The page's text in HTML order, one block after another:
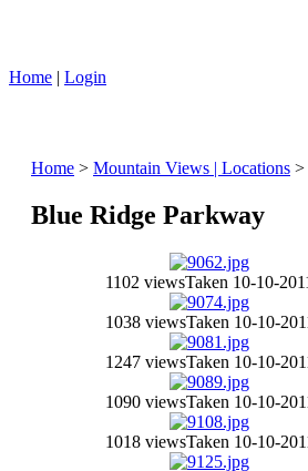
Home | Login
Home > Mountain Views | Locations >
Blue Ridge Parkway
1102 viewsTaken 10-10-
1038 viewsTaken 10-10-
1247 viewsTaken 10-10-
1090 viewsTaken 10-10-
1018 viewsTaken 10-10-